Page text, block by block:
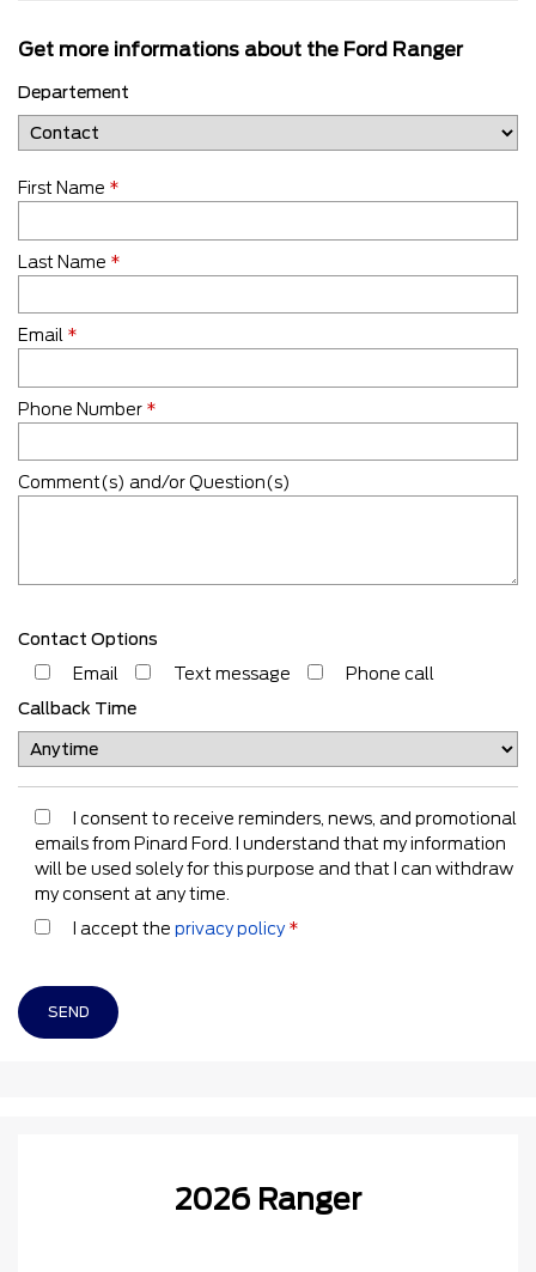
Get more informations about the Ford Ranger
Departement
First Name *
Last Name *
Email *
Phone Number *
Comment(s) and/or Question(s)
Contact Options
Email
Text message
Phone call
Callback Time
I consent to receive reminders, news, and promotional
emails from Pinard Ford. I understand that my information
will be used solely for this purpose and that I can withdraw
my consent at any time.
I accept the privacy policy *
2026 Ranger